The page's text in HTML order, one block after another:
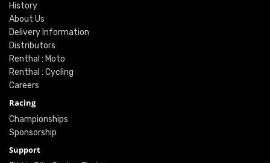
History
About Us
Delivery Information
Distributors
Renthal : Moto
Renthal : Cycling
Careers
Racing
Championships
Sponsorship
Support